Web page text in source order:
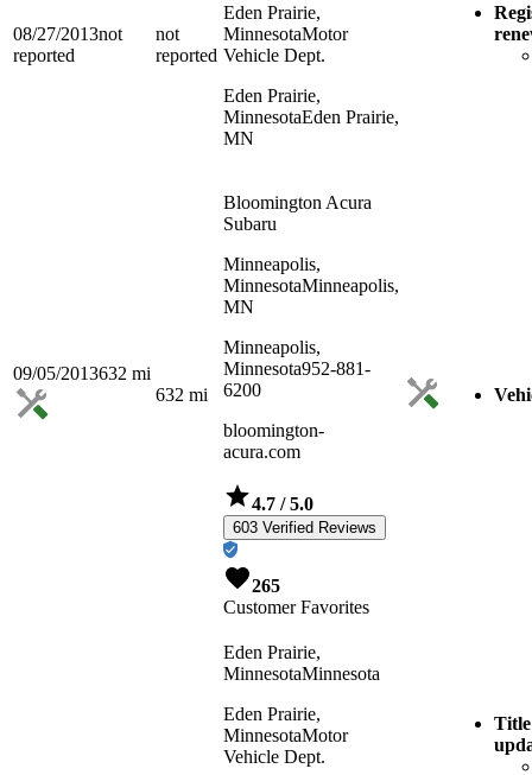
08/27/2013not
reported
not
reported
Eden Prairie,
MinnesotaMotor
Vehicle Dept.
Eden Prairie,
MinnesotaEden Prairie,
MN
09/05/2013632 mi
632 mi
Bloomington Acura
Subaru
Minneapolis,
MinnesotaMinneapolis,
MN
Minneapolis,
Minnesota952-881-
6200
bloomington-
acura.com
4.7 / 5.0
603 Verified Reviews
265
Customer Favorites
Eden Prairie,
MinnesotaMinnesota
Eden Prairie,
MinnesotaMotor
Vehicle Dept.
Title